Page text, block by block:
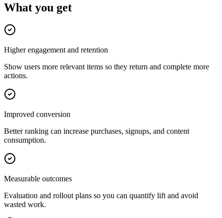
What you get
Higher engagement and retention
Show users more relevant items so they return and complete more
actions.
Improved conversion
Better ranking can increase purchases, signups, and content
consumption.
Measurable outcomes
Evaluation and rollout plans so you can quantify lift and avoid
wasted work.